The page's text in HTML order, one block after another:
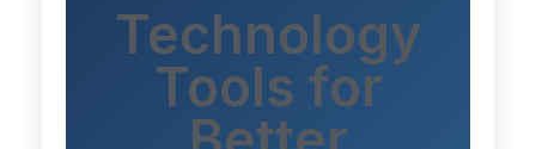
Technology
Tools for